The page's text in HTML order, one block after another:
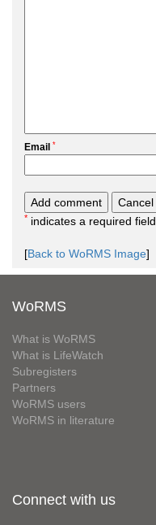
Email *
* indicates a required field.
[Back to WoRMS Image]
WoRMS
What is WoRMS
What is LifeWatch
Subregisters
Partners
WoRMS users
WoRMS in literature
Connect with us